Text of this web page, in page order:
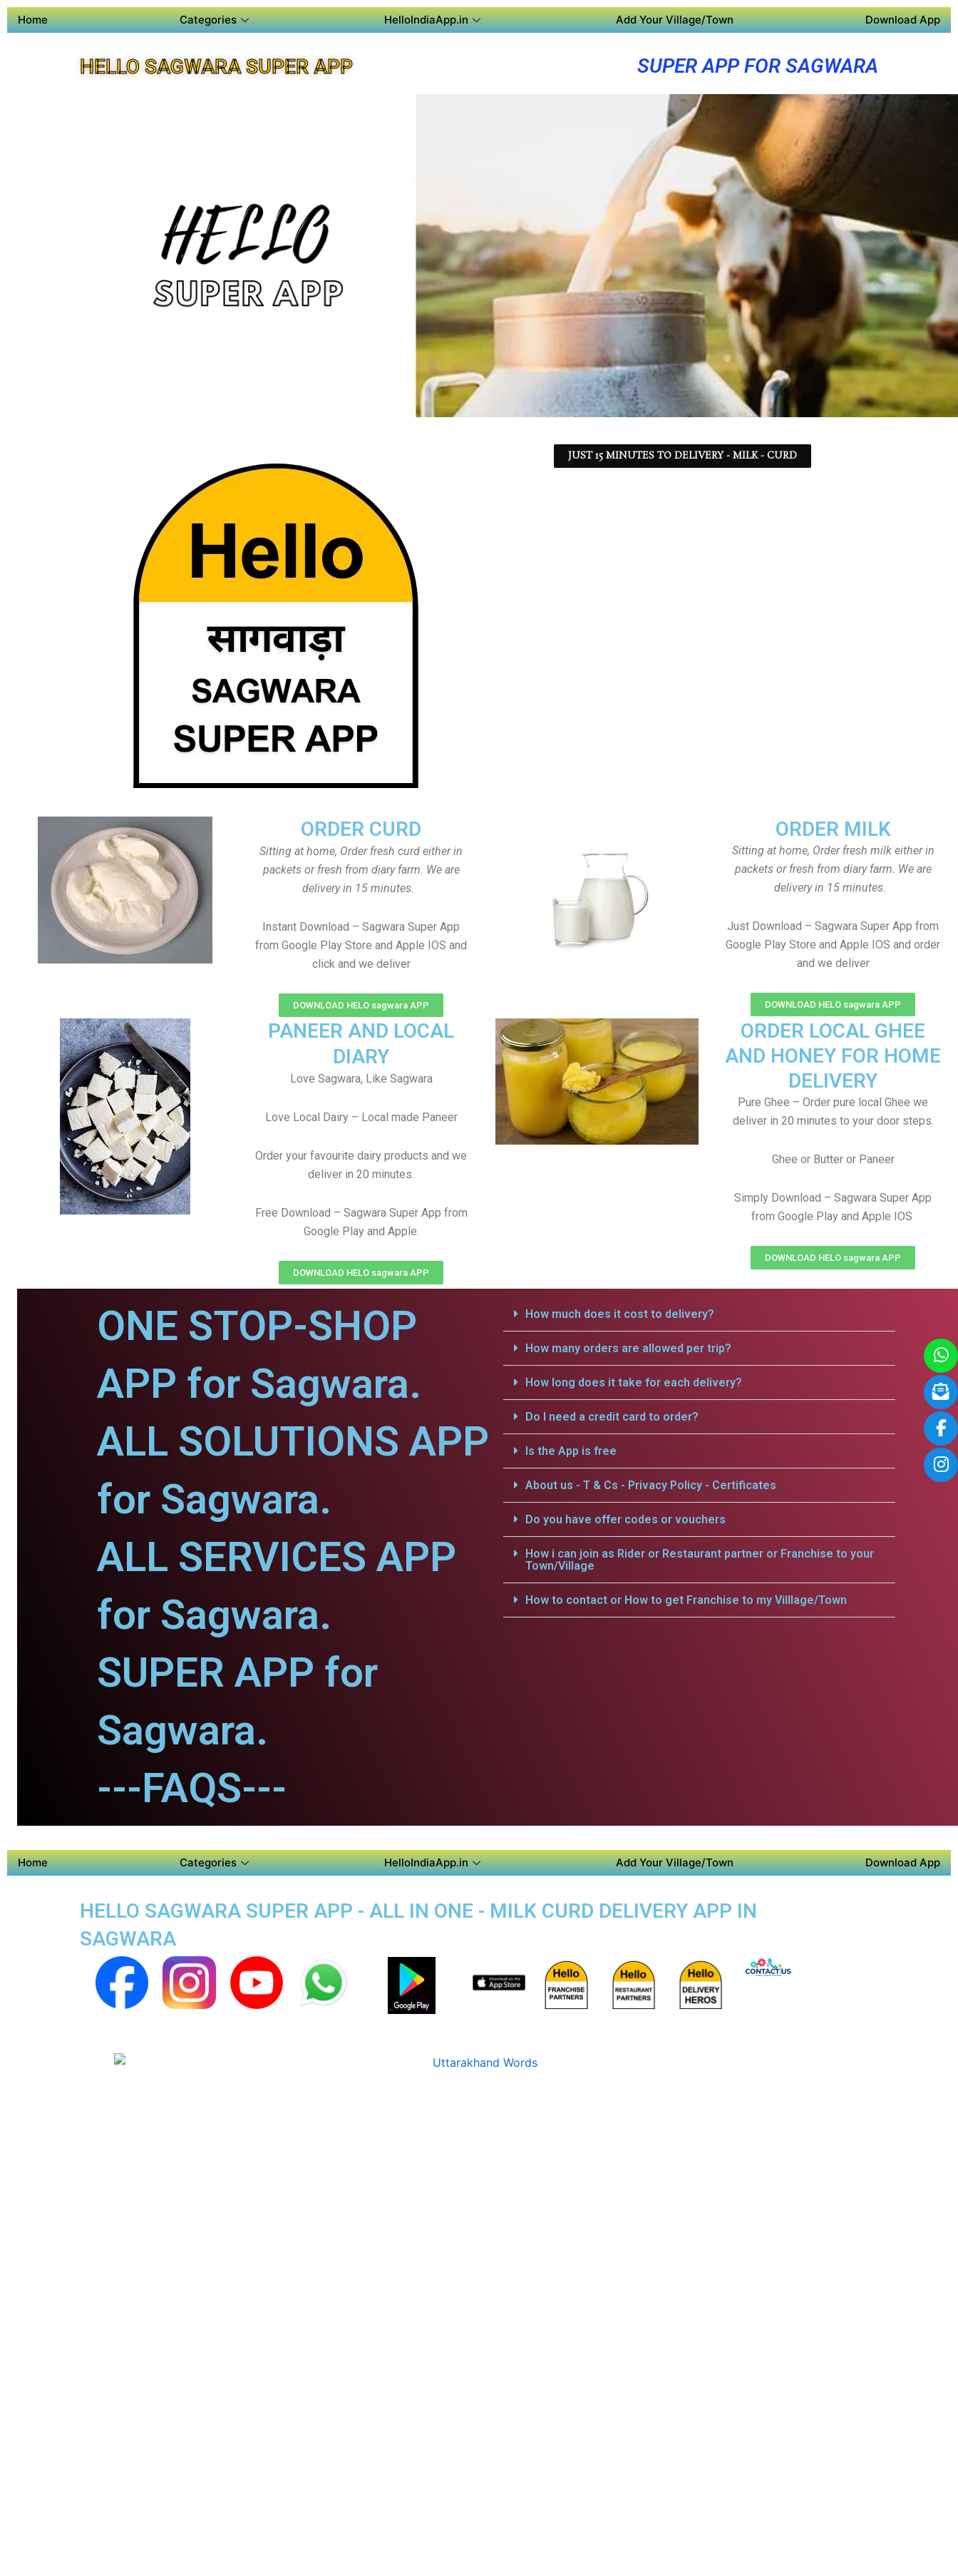
Home Categories HelloIndiaApp.in Add Your Village/Town Download App
HELLO SAGWARA SUPER APP SUPER APP FOR SAGWARA
JUST 15 MINUTES TO DELIVERY - MILK - CURD
ORDER MILK
Sitting at home, Order fresh milk either in
packets or fresh from diary farm. We are
delivery in 15 minutes.
Just Download – Sagwara Super App from
Google Play Store and Apple IOS and order
and we deliver
DOWNLOAD HELO sagwara APP
ORDER CURD
Sitting at home, Order fresh curd either in
packets or fresh from diary farm. We are
delivery in 15 minutes.
Instant Download – Sagwara Super App
from Google Play Store and Apple IOS and
click and we deliver
DOWNLOAD HELO sagwara APP
ORDER LOCAL GHEE
AND HONEY FOR HOME
DELIVERY
Pure Ghee – Order pure local Ghee we
deliver in 20 minutes to your door steps.
Ghee or Butter or Paneer
Simply Download – Sagwara Super App
from Google Play and Apple IOS
DOWNLOAD HELO sagwara APP
PANEER AND LOCAL
DIARY
Love Sagwara, Like Sagwara
Love Local Dairy – Local made Paneer
Order your favourite dairy products and we
deliver in 20 minutes.
Free Download – Sagwara Super App from
Google Play and Apple.
DOWNLOAD HELO sagwara APP
ONE STOP-SHOP
APP for Sagwara.
ALL SOLUTIONS APP
for Sagwara.
ALL SERVICES APP
for Sagwara.
SUPER APP for
Sagwara.
---FAQS---
How much does it cost to delivery?
How many orders are allowed per trip?
How long does it take for each delivery?
Do I need a credit card to order?
Is the App is free
About us - T & Cs - Privacy Policy - Certificates
Do you have offer codes or vouchers
How i can join as Rider or Restaurant partner or Franchise to your
Town/Village
How to contact or How to get Franchise to my Villlage/Town
Home Categories HelloIndiaApp.in Add Your Village/Town Download App
HELLO SAGWARA SUPER APP - ALL IN ONE - MILK CURD DELIVERY APP IN
SAGWARA